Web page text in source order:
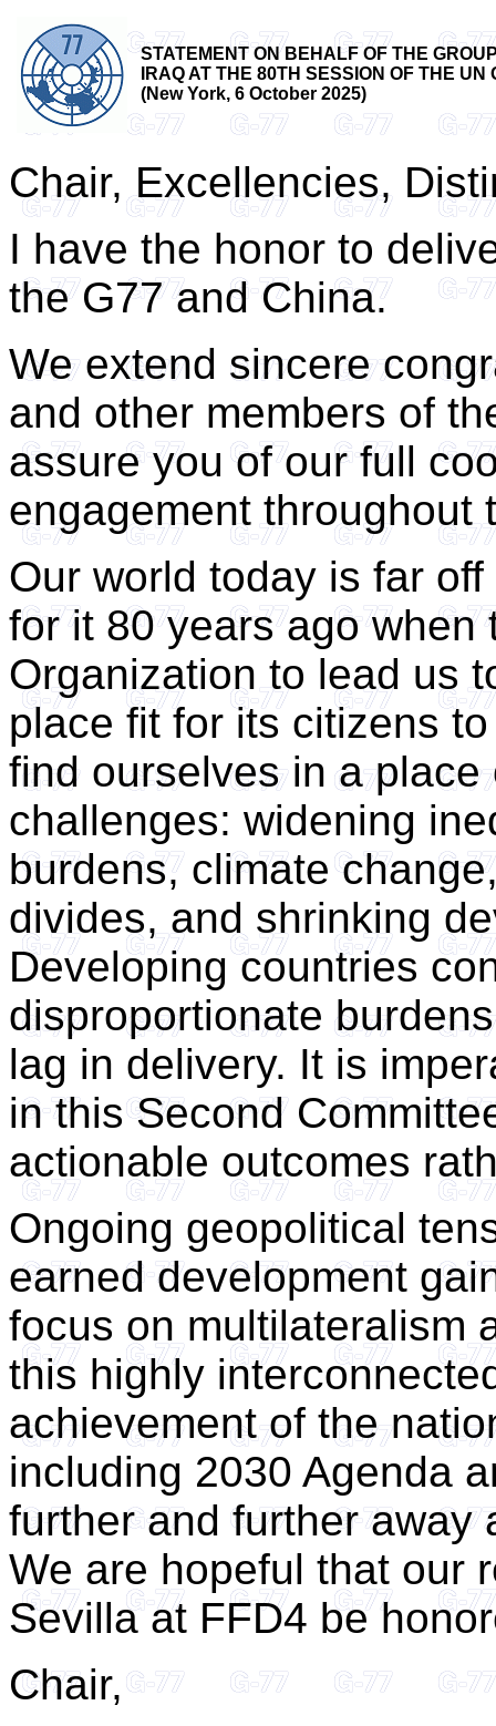
STATEMENT ON BEHALF OF THE
IRAQ AT THE 80TH SESSION OF THE
(New York, 6 October 2025)
Chair, Excellencies,
I have the honor to
the G77 and China.
We extend sincere
and other members of
assure you of our full
engagement throughout
Our world today is far
for it 80 years ago
Organization to lead us
place fit for its citizens
find ourselves in a
challenges: widening
burdens, climate
divides, and shrinking
Developing countries
disproportionate
lag in delivery. It is
in this Second
actionable outcomes
Ongoing geopolitical
earned development
focus on multilateralism
this highly
achievement of the
including 2030 Agenda
further and further away
We are hopeful that our
Sevilla at FFD4 be
Chair,